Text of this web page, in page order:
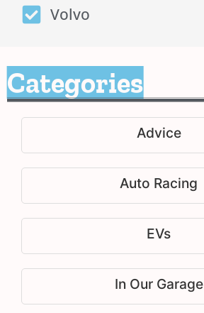
Volvo
Categories
Advice
Auto Racing
EVs
In Our Garage